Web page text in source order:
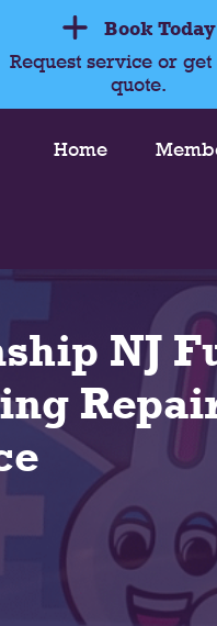
Book Today
Request service or get
quote.
Home
NJ